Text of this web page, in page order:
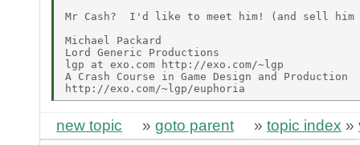
Mr Cash?  I'd like to meet him! (and sell
Michael Packard
Lord Generic Productions
lgp at exo.com http://exo.com/~lgp
A Crash Course in Game Design and Production
new topic » goto parent » topic index »